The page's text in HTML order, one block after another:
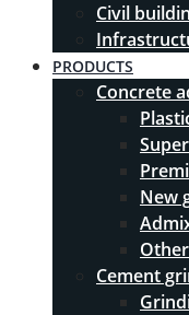
Civil
PRODUCTS
Concrete
New
Cement